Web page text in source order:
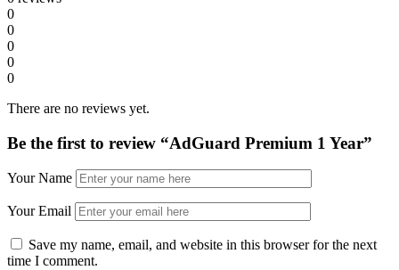
0
0
0
0
0
There are no reviews yet.
Be the first to review “AdGuard Premium 1 Year”
Your Name
Your Email
Save my name, email, and website in this browser for the next
time I comment.